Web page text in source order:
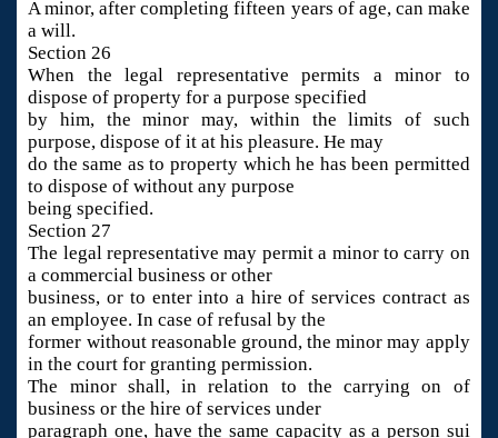
A minor, after completing fifteen years of age, can make
a will.
Section 26
When the legal representative permits a minor to
dispose of property for a purpose specified
by him, the minor may, within the limits of such
purpose, dispose of it at his pleasure. He may
do the same as to property which he has been permitted
to dispose of without any purpose
being specified.
Section 27
The legal representative may permit a minor to carry on
a commercial business or other
business, or to enter into a hire of services contract as
an employee. In case of refusal by the
former without reasonable ground, the minor may apply
in the court for granting permission.
The minor shall, in relation to the carrying on of
business or the hire of services under
paragraph one, have the same capacity as a person sui